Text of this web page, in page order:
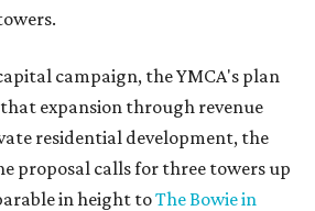
campaign, the YMCA's plan
expansion through revenue
residential development, the
proposal calls for three towers up
in height toThe Bowie in